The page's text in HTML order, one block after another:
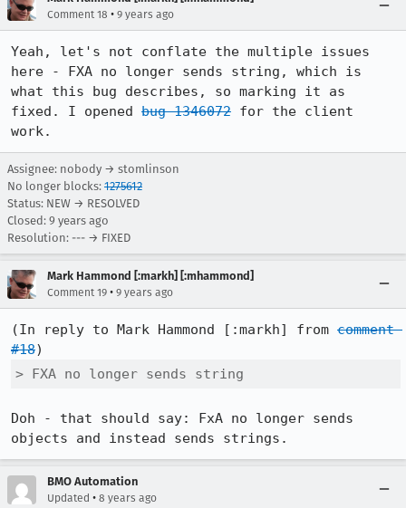
Comment 18 • 9 years ago
Yeah, let's not conflate the multiple issues
here - FXA no longer sends string, which is
what this bug describes, so marking it as
fixed. I opened bug 1346072 for the client
work.
Assignee: nobody → stomlinson
No longer blocks: 1275612
Status: NEW → RESOLVED
Closed: 9 years ago
Resolution: --- → FIXED
Mark Hammond [:markh] [:mhammond]
Comment 19 • 9 years ago
(In reply to Mark Hammond [:markh] from comment
#18
> FXA no longer sends string
Doh - that should say: FxA no longer sends
objects and instead sends strings.
BMO Automation
Updated • 8 years ago